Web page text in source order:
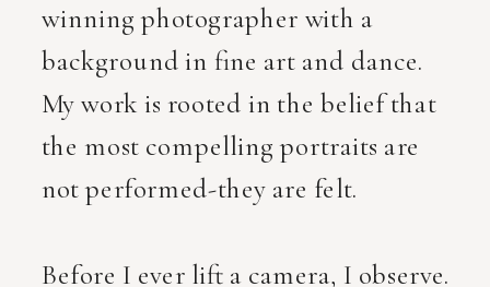
winning photographer with a
background in fine art and dance.
My work is rooted in the belief that
the most compelling portraits are
not performed-they are felt.
Before I ever lift a camera, I observe.